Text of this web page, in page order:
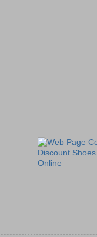
Discount Shoes
Online